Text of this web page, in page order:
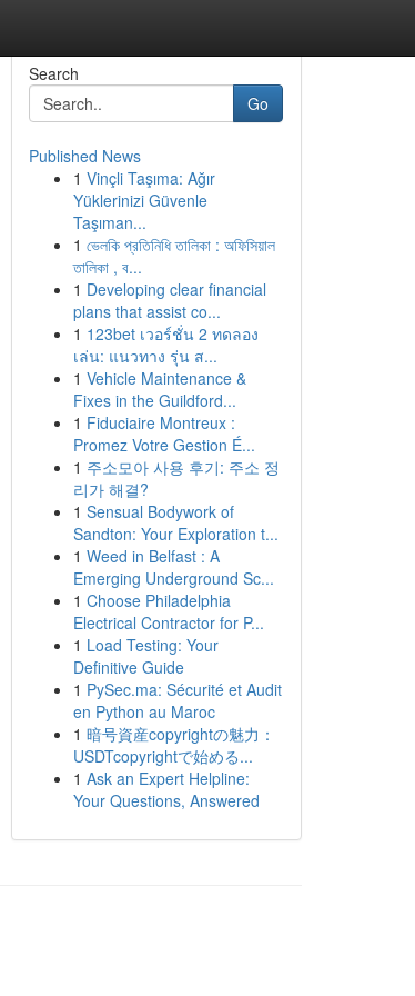
Search
Go
Published News
1 Vinçli Taşıma: Ağır
Yüklerinizi Güvenle
Taşıman...
1 ভেলকি প্রতিনিধি তালিকা : অফিসিয়াল
তালিকা , ব...
1 Developing clear financial
plans that assist co...
1 123bet เวอร์ชั่น 2 ทดลอง
เล่น: แนวทาง รุ่น ส...
1 Vehicle Maintenance &
Fixes in the Guildford...
1 Fiduciaire Montreux :
Promez Votre Gestion É...
1 주소모아 사용 후기: 주소 정
리가 해결?
1 Sensual Bodywork of
Sandton: Your Exploration t...
1 Weed in Belfast : A
Emerging Underground Sc...
1 Choose Philadelphia
Electrical Contractor for P...
1 Load Testing: Your
Definitive Guide
1 PySec.ma: Sécurité et Audit
en Python au Maroc
1 暗号資産copyrightの魅力：
USDTcopyrightで始める...
1 Ask an Expert Helpline:
Your Questions, Answered